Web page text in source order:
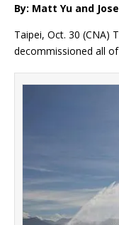
By: Matt Yu and
Taipei, Oct. 30 (CNA)
decommissioned all